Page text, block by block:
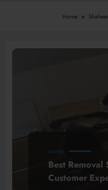
Home
BUSINESS
Best Removal
Customer